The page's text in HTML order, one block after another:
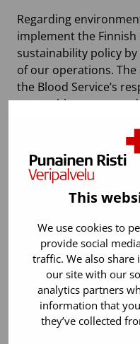
This
We use cookies to
provide social
traffic. We also
our site with our
analytics partners
information that
they’ve collected
Regarding
implement the Finnish
sustainability policy
of our operations.
the Blood Service’s
renewable energy,
the energy efficiency
energy optimization.
solar power plant on
which produced 127
the year. The solar
estimated 12% of the
office in the future.
During the year, we
collaboration with
blood product
transport was